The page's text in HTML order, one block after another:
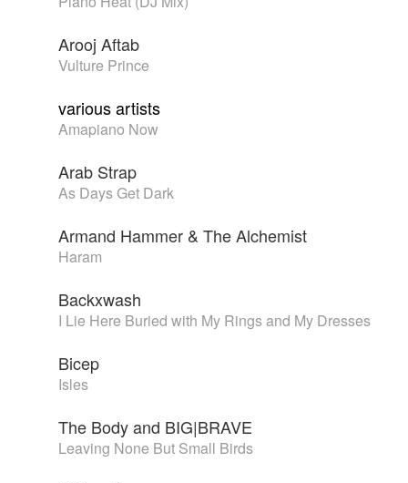
Arooj Aftab
Vulture Prince
various artists
Amapiano Now
Arab Strap
As Days Get Dark
Armand Hammer & The Alchemist
Haram
Backxwash
I Lie Here Buried with My Rings and My Dresses
Bicep
Isles
The Body and BIG|BRAVE
Leaving None But Small Birds